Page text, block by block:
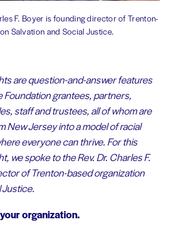
F. Boyer is founding director of Trenton-
Salvation and Social Justice.
are question-and-answer features
Foundation grantees, partners,
staff and trustees, all of whom are
New Jersey into a model of racial
everyone can thrive. For this
we spoke to the Rev. Dr. Charles F.
of Trenton-based organization
Justice.
organization.